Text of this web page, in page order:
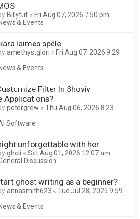
Billytut « Fri Aug 07, 2026 7:50 pm
& Events
laimes spēle
amethystglori « Fri Aug 07, 2026 9:29
& Events
Filter In Shoviv
Applications?
petergrew « Thu Aug 06, 2026 8:23
Software
unforgettable with her
gheli « Sat Aug 01, 2026 12:07 am
Discussion
ghost writing as a beginner?
annasmith623 « Tue Jul 28, 2026 9:59
& Events